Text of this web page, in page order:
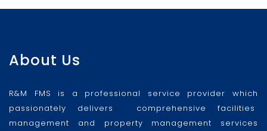
About Us
R&M FMS is a professional service provider which
passionately delivers comprehensive facilities
management and property management services